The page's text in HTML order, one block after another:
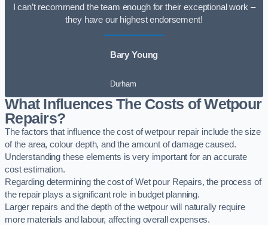
I can’t recommend the team enough for their exceptional work –
they have our highest endorsement!
Bary Young
Durham
What Influences The Costs of Wetpour
Repairs?
The factors that influence the cost of wetpour repair include the size
of the area, colour depth, and the amount of damage caused.
Understanding these elements is very important for an accurate
cost estimation.
Regarding determining the cost of Wet pour Repairs, the process of
the repair plays a significant role in budget planning.
Larger repairs and the depth of the wetpour will naturally require
more materials and labour, affecting overall expenses.